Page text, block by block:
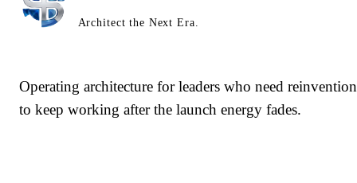
Architect the Next Era.
Operating architecture for leaders who need reinvention
to keep working after the launch energy fades.